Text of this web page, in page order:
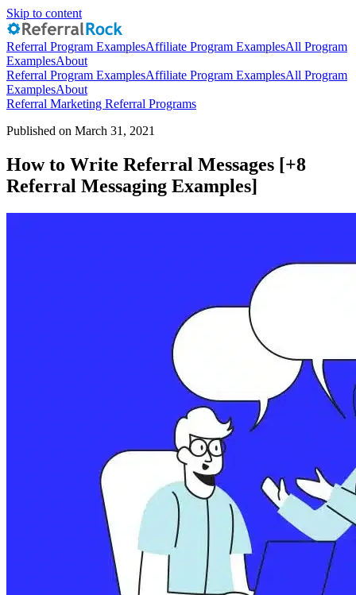
Skip to content
Referral Program ExamplesAffiliate Program ExamplesAll Program
ExamplesAbout
Referral Program ExamplesAffiliate Program ExamplesAll Program
ExamplesAbout
Referral Marketing Referral Programs
Published on March 31, 2021
How to Write Referral Messages [+8
Referral Messaging Examples]